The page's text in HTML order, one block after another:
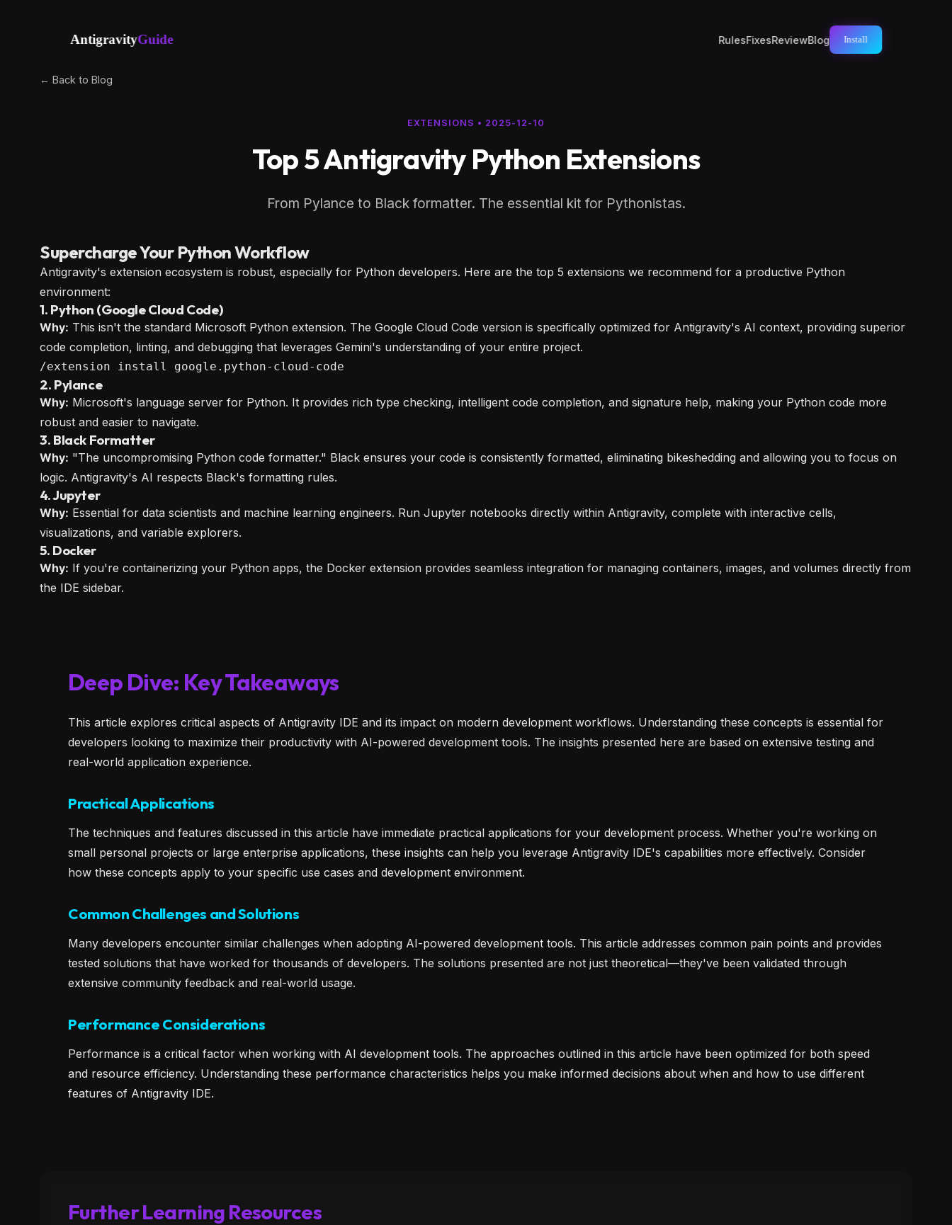
AntigravityGuide RulesFixesReviewBlog Install
← Back to Blog
EXTENSIONS • 2025-12-10
Top 5 Antigravity Python Extensions
From Pylance to Black formatter. The essential kit for Pythonistas.
Supercharge Your Python Workflow
Antigravity's extension ecosystem is robust, especially for Python developers. Here are the top 5 extensions we recommend for a productive Python
environment:
1. Python (Google Cloud Code)
Why: This isn't the standard Microsoft Python extension. The Google Cloud Code version is specifically optimized for Antigravity's AI context, providing superior
code completion, linting, and debugging that leverages Gemini's understanding of your entire project.
/extension install google.python-cloud-code
2. Pylance
Why: Microsoft's language server for Python. It provides rich type checking, intelligent code completion, and signature help, making your Python code more
robust and easier to navigate.
3. Black Formatter
Why: "The uncompromising Python code formatter." Black ensures your code is consistently formatted, eliminating bikeshedding and allowing you to focus on
logic. Antigravity's AI respects Black's formatting rules.
4. Jupyter
Why: Essential for data scientists and machine learning engineers. Run Jupyter notebooks directly within Antigravity, complete with interactive cells,
visualizations, and variable explorers.
5. Docker
Why: If you're containerizing your Python apps, the Docker extension provides seamless integration for managing containers, images, and volumes directly from
the IDE sidebar.
Deep Dive: Key Takeaways
This article explores critical aspects of Antigravity IDE and its impact on modern development workflows. Understanding these concepts is essential for
developers looking to maximize their productivity with AI-powered development tools. The insights presented here are based on extensive testing and
real-world application experience.
Practical Applications
The techniques and features discussed in this article have immediate practical applications for your development process. Whether you're working on
small personal projects or large enterprise applications, these insights can help you leverage Antigravity IDE's capabilities more effectively. Consider
how these concepts apply to your specific use cases and development environment.
Common Challenges and Solutions
Many developers encounter similar challenges when adopting AI-powered development tools. This article addresses common pain points and provides
tested solutions that have worked for thousands of developers. The solutions presented are not just theoretical—they've been validated through
extensive community feedback and real-world usage.
Performance Considerations
Performance is a critical factor when working with AI development tools. The approaches outlined in this article have been optimized for both speed
and resource efficiency. Understanding these performance characteristics helps you make informed decisions about when and how to use different
features of Antigravity IDE.
Further Learning Resources